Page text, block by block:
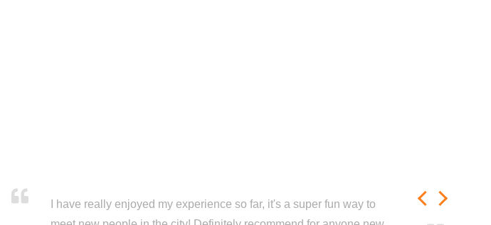
I have really enjoyed my experience so far, it's a super fun way to